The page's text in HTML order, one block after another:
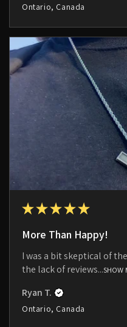
Ontario, Canada
★★★★★
More Than Happy!
I was a bit skeptical of
the lack of reviews...SHOW
Ryan T.
Ontario, Canada